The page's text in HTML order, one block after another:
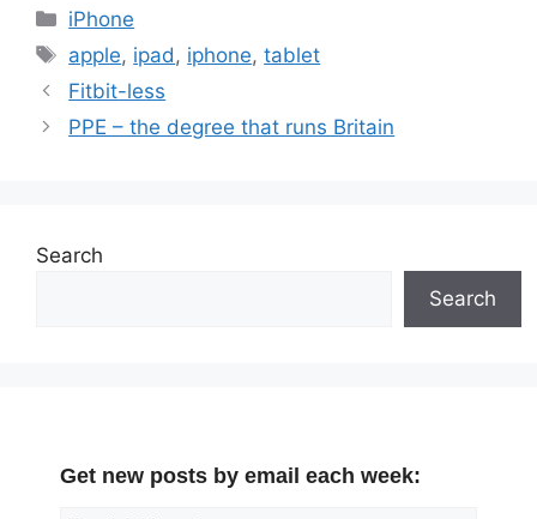
Categories
iPhone
Tags
apple, ipad , iphone,tablet
Fitbit-less
PPE – the degree that runs Britain
Search
Search
Get new posts by email each week: